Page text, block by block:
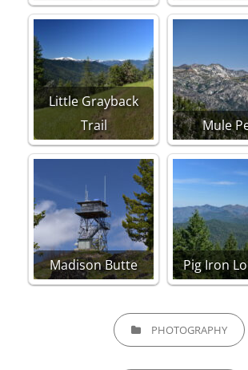
Little Grayback
Trail
Mule
Madison Butte Pig Iron
CATEGORIESPHOTOGRAPHY